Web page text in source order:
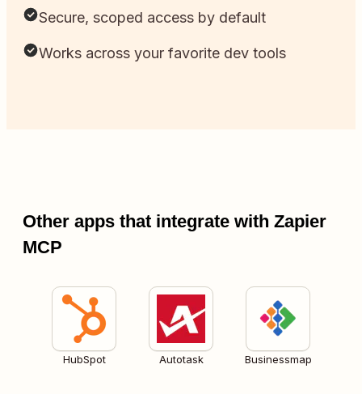
Secure, scoped access by default
Works across your favorite dev tools
Other apps that integrate with Zapier
MCP
HubSpot Autotask Businessmap